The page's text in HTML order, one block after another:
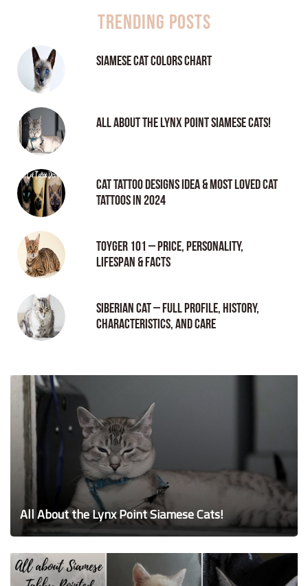
Trending Posts
Siamese Cat Colors Chart
All About the Lynx Point Siamese Cats!
Cat tattoo Designs Idea & Most loved cat
tattoos in 2024
Toyger 101 – Price, Personality,
Lifespan & Facts
Siberian Cat – Full Profile, History,
Characteristics, and Care
All About the Lynx Point Siamese Cats!